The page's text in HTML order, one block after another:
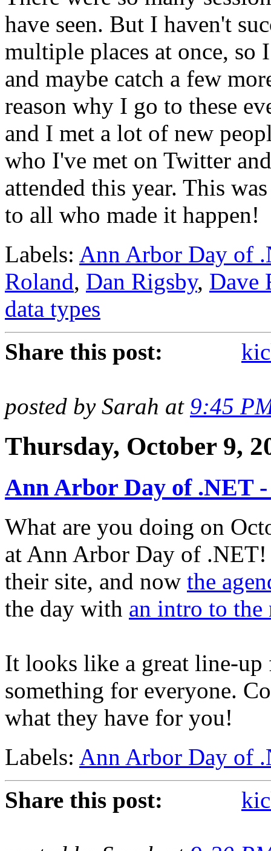
have seen. But I haven't
multiple places at once, so
and maybe catch a few
reason why I go to these
and I met a lot of new
who I've met on Twitter
attended this year. This
to all who made it happen!
Labels: Ann Arbor Day of
Roland, Dan Rigsby, Dave
data types
Share this post:
posted by Sarah at 9:45
Thursday, October 9,
Ann Arbor Day of .NET -
What are you doing on
at Ann Arbor Day of .NET!
their site, and now the
the day with an intro to the
It looks like a great line-
something for everyone.
what they have for you!
Labels: Ann Arbor Day of
Share this post: